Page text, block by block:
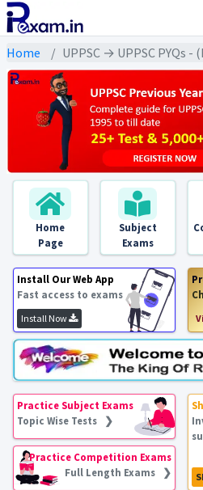
Home UPPSC → UPPSC PYQs - (From 1990 to Till Date) →
Home
Page
Subject
Exams
Install Our Web App
Fast access to exams
Install Now
Practice Subject Exams
Topic Wise Tests ❯
Practice Competition Exams
Full Length Exams ❯